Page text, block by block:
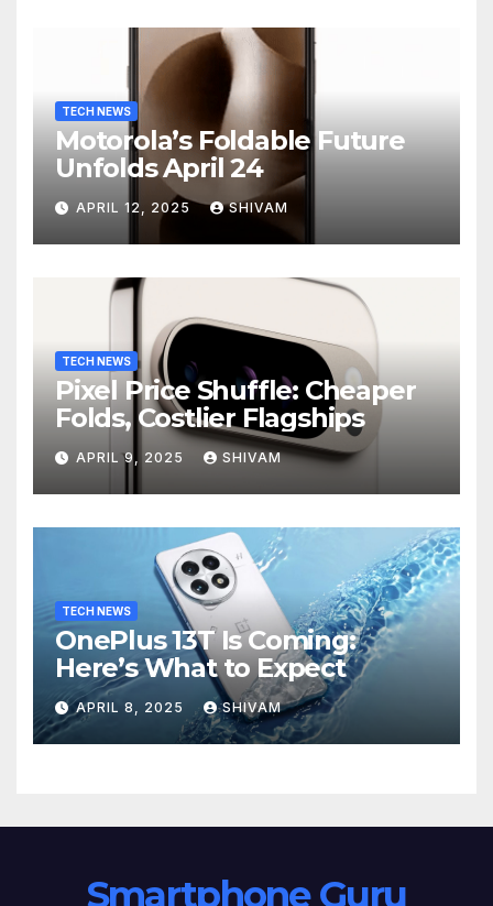
TECH NEWS
Motorola’s Foldable Future
Unfolds April 24
APRIL 12, 2025 SHIVAM
TECH NEWS
Pixel Price Shuffle: Cheaper
Folds, Costlier Flagships
APRIL 9, 2025 SHIVAM
TECH NEWS
OnePlus 13T Is Coming:
Here’s What to Expect
APRIL 8, 2025 SHIVAM
Smartphone Guru